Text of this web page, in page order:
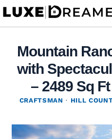
Skip
Mountain
with
– 2489 Sq
CRAFTSMAN · HILL